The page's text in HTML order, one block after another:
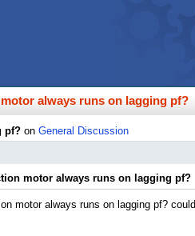
always runs on lagging pf?
pf?on General Discussion
motor always runs on lagging pf?
motor always runs on lagging pf?